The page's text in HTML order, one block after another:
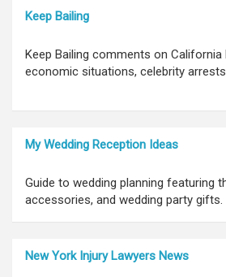
Keep Bailing
Keep Bailing comments on California
economic situations, celebrity arrests
My Wedding Reception Ideas
Guide to wedding planning featuring
accessories, and wedding party gifts.
New York Injury Lawyers News